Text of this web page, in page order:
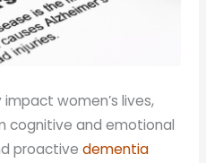
women’s lives,
cognitive and emotional
proactivedementia